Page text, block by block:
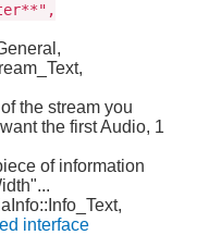
the stream you
the first Audio, 1
of information
interface